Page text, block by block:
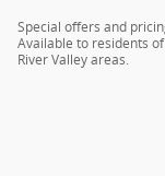
Special offers and
Available to residents
River Valley areas.